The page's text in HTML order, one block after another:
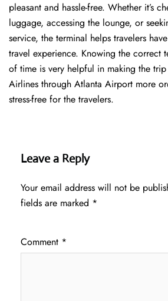
pleasant and hassle-free. Whether it’s
luggage, accessing the lounge, or
service, the terminal helps travelers
travel experience. Knowing the correct
of time is very helpful in making the
Airlines through Atlanta Airport more
stress-free for the ​‍​‌‍​‍‌​‍​‌‍​‍‌travelers.
Leave a Reply
Your email address will not be
fields are marked *
Comment *